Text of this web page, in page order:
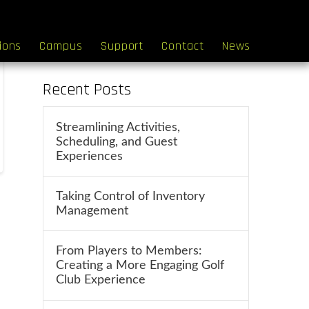
Campus Support Contact News
Recent Posts
Streamlining Activities,
Scheduling, and Guest
Experiences
Taking Control of Inventory
Management
From Players to Members:
Creating a More Engaging Golf
Club Experience